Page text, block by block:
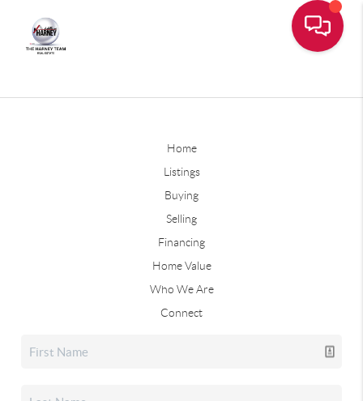
Home
Listings
Buying
Selling
Financing
Home Value
Who We Are
Connect